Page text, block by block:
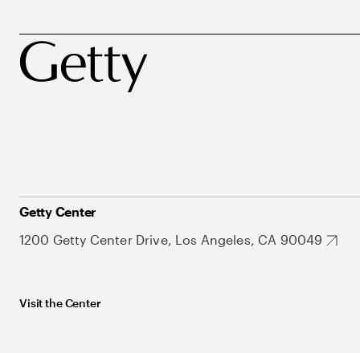
Getty Center
1200 Getty Center Drive, Los Angeles, CA 90049
Visit the Center